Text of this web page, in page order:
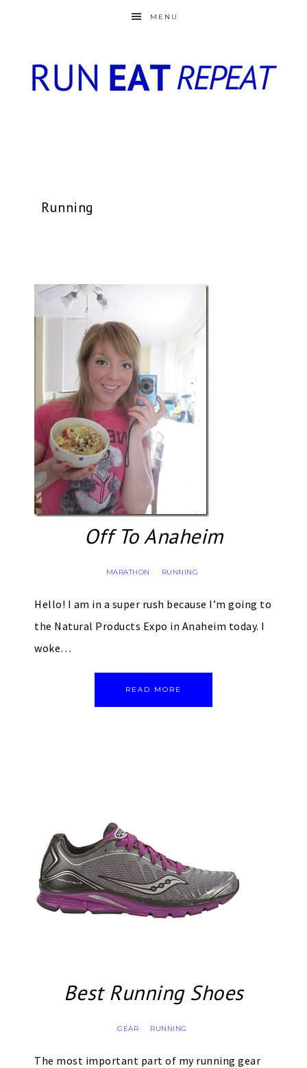
MENU
Running
Off To Anaheim
MARATHON · RUNNING
Hello! I am in a super rush because I’m going to
the Natural Products Expo in Anaheim today. I
woke…
READ MORE
Best Running Shoes
GEAR · RUNNING
The most important part of my running gear